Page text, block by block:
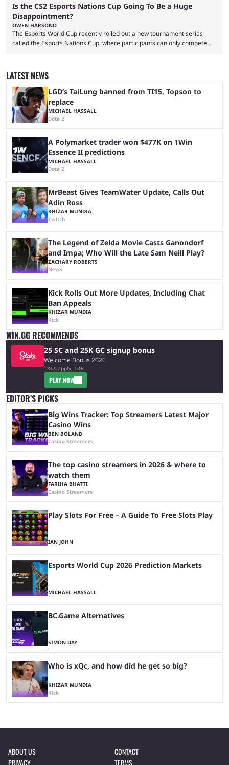
Is the CS2 Esports Nations Cup Going To Be a Huge
Disappointment?
OWEN HARSONO
The Esports World Cup recently rolled out a new tournament series
called the Esports Nations Cup, where participants can only compete
was a lot of hype surrounding it, there are concerns it might fall short of
expectations. The qualifiers for the CS2 ...
LATEST NEWS
LGD’s TaiLung banned from TI15, Topson to
replace
MICHAEL HASSALL
Dota 2
A Polymarket trader won $477K on 1Win
Essence II predictions
MICHAEL HASSALL
Dota 2
MrBeast Gives TeamWater Update, Calls Out
Adin Ross
KHIZAR MUNDIA
Twitch
The Legend of Zelda Movie Casts Ganondorf
and Impa; Who Will the Late Sam Neill Play?
ZACHARY ROBERTS
News
Kick Rolls Out More Updates, Including Chat
Ban Appeals
KHIZAR MUNDIA
Kick
WIN.GG RECOMMENDS
25 SC and 25K GC signup bonus
Welcome Bonus 2026
T&Cs apply, 18+
PLAY NOW
EDITOR’S PICKS
Big Wins Tracker: Top Streamers Latest Major
Casino Wins
BEN BOLAND
Casino Streamers
The top casino streamers in 2026 & where to
watch them
FARIHA BHATTI
Casino Streamers
Play Slots For Free – A Guide To Free Slots Play
IAN JOHN
Esports World Cup 2026 Prediction Markets
MICHAEL HASSALL
BC.Game Alternatives
SIMON DAY
Who is xQc, and how did he get so big?
KHIZAR MUNDIA
Kick
ABOUT US
CONTACT
PRIVACY
TERMS